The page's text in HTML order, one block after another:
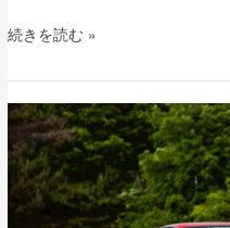
続きを読む »
LB-
WORKS
Ferrari
512TR